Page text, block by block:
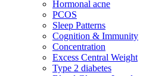
Hormonal acne
PCOS
Sleep Patterns
Cognition & Immunity
Concentration
Excess Central Weight
Type 2 diabetes